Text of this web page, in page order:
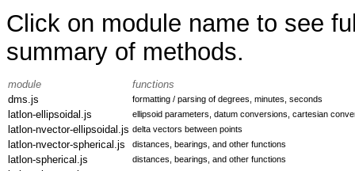
Click on module name to see
summary of methods.
module
functions
dms.js
formatting / parsing of degrees, minutes, seconds
latlon-ellipsoidal.js ellipsoid parameters, datum conversions, cartesian
latlon-nvector-ellipsoidal.js delta vectors between points
latlon-nvector-spherical.js distances, bearings, and other functions
latlon-spherical.js distances, bearings, and other functions